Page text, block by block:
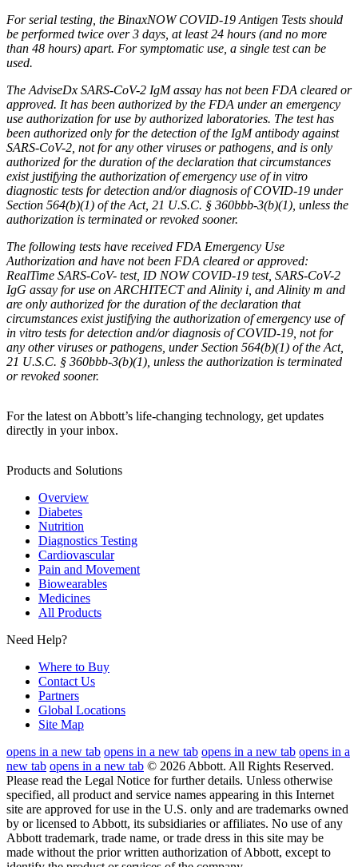
For serial testing, the BinaxNOW COVID-19 Antigen Tests should
be performed twice over 3 days, at least 24 hours (and no more
than 48 hours) apart. For symptomatic use, a single test can be
used.
The AdviseDx SARS-CoV-2 IgM assay has not been FDA cleared or
approved. It has been authorized by the FDA under an emergency
use authorization for use by authorized laboratories. The test has
been authorized only for the detection of the IgM antibody against
SARS-CoV-2, not for any other viruses or pathogens, and is only
authorized for the duration of the declaration that circumstances
exist justifying the authorization of emergency use of in vitro
diagnostic tests for detection and/or diagnosis of COVID-19 under
Section 564(b)(1) of the Act, 21 U.S.C. § 360bbb-3(b)(1), unless the
authorization is terminated or revoked sooner.
The following tests have received FDA Emergency Use
Authorization and have not been FDA cleared or approved:
RealTime SARS-CoV- test, ID NOW COVID-19 test, SARS-CoV-2
IgG assay for use on ARCHITECT and Alinity i, and Alinity m and
are only authorized for the duration of the declaration that
circumstances exist justifying the authorization of emergency use of
in vitro tests for detection and/or diagnosis of COVID-19, not for
any other viruses or pathogens, under Section 564(b)(1) of the Act,
21 U.S.C. § 360bbb-3(b)(1), unless the authorization is terminated
or revoked sooner.
For the latest on Abbott’s life-changing technology, get updates
directly in your inbox.
Products and Solutions
Overview
Diabetes
Nutrition
Diagnostics Testing
Cardiovascular
Pain and Movement
Biowearables
Medicines
All Products
Need Help?
Where to Buy
Contact Us
Partners
Global Locations
Site Map
opens in a new tab opens in a new tab opens in a new tab opens in a
new tab opens in a new tab © 2026 Abbott. All Rights Reserved.
Please read the Legal Notice for further details. Unless otherwise
specified, all product and service names appearing in this Internet
site are approved for use in the U.S. only and are trademarks owned
by or licensed to Abbott, its subsidiaries or affiliates. No use of any
Abbott trademark, trade name, or trade dress in this site may be
made without the prior written authorization of Abbott, except to